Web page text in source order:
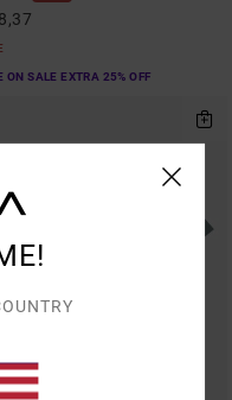
ON SALE EXTRA 25% OFF